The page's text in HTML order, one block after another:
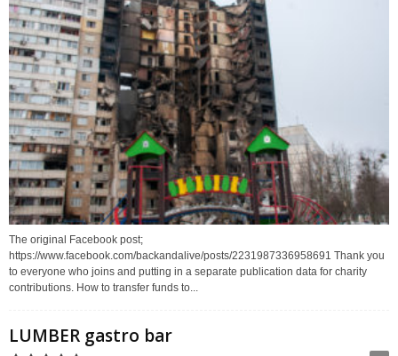
The original Facebook post;
https://www.facebook.com/backandalive/posts/2231987336958691 Thank you
to everyone who joins and putting in a separate publication data for charity
contributions. How to transfer funds to...
LUMBER gastro bar